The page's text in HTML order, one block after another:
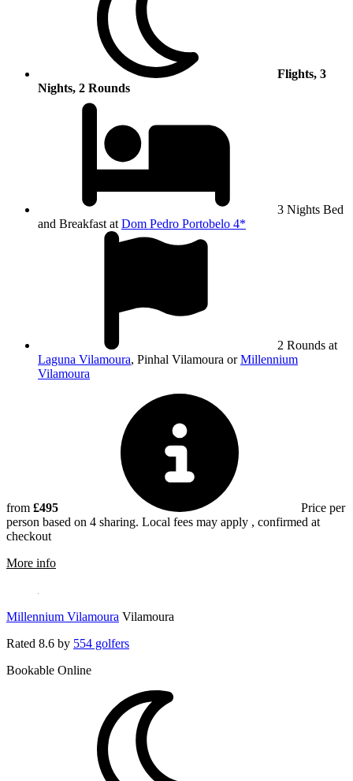
Flights, 3
Nights, 2 Rounds
3 Nights Bed
and Breakfast at Dom Pedro Portobelo 4*
2 Rounds at
Laguna Vilamoura, Pinhal Vilamoura orMillennium
Vilamoura
from £495
Price per
person based on 4 sharing. Local fees may apply , confirmed at
checkout
More information about Pinhal Vilamoura
Millennium Vilamoura Vilamoura
Rated 8.6 by 554 golfers
Bookable Online